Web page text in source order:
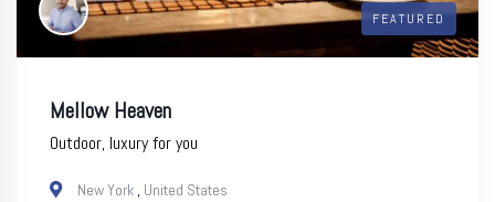
FEATURED
Mellow Heaven
Outdoor, luxury for you
New York , United States